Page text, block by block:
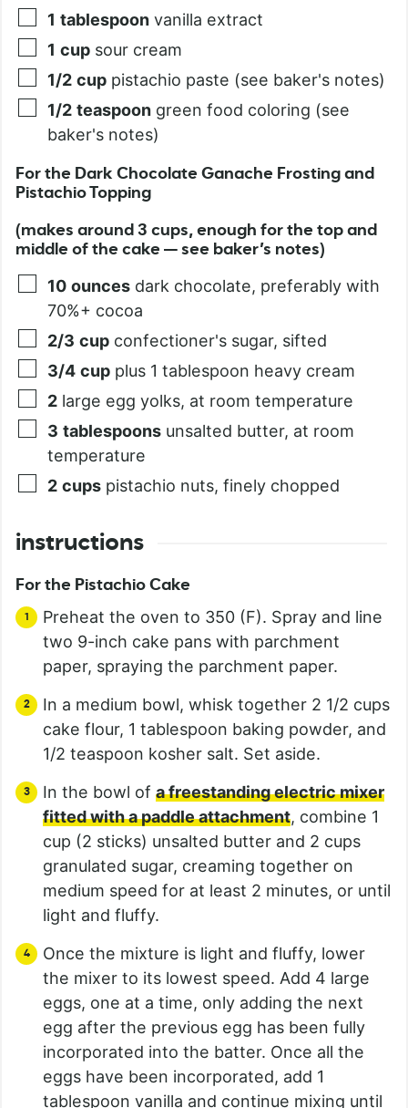
1 tablespoon vanilla extract
1 cup sour cream
1/2 cup pistachio paste (see baker's notes)
1/2 teaspoon green food coloring (see
baker's notes)
For the Dark Chocolate Ganache Frosting and
Pistachio Topping
(makes around 3 cups, enough for the top and
middle of the cake — see baker’s notes)
10 ounces dark chocolate, preferably with
70%+ cocoa
2/3 cup confectioner's sugar, sifted
3/4 cup plus 1 tablespoon heavy cream
2 large egg yolks, at room temperature
3 tablespoons unsalted butter, at room
temperature
2 cups pistachio nuts, finely chopped
instructions
For the Pistachio Cake
Preheat the oven to 350 (F). Spray and line
two 9-inch cake pans with parchment
paper, spraying the parchment paper.
In a medium bowl, whisk together 2 1/2 cups
cake flour, 1 tablespoon baking powder, and
1/2 teaspoon kosher salt. Set aside.
In the bowl of a freestanding electric mixer
fitted with a paddle attachment, combine 1
cup (2 sticks) unsalted butter and 2 cups
granulated sugar, creaming together on
medium speed for at least 2 minutes, or until
light and fluffy.
Once the mixture is light and fluffy, lower
the mixer to its lowest speed. Add 4 large
eggs, one at a time, only adding the next
egg after the previous egg has been fully
incorporated into the batter. Once all the
eggs have been incorporated, add 1
tablespoon vanilla and continue mixing until